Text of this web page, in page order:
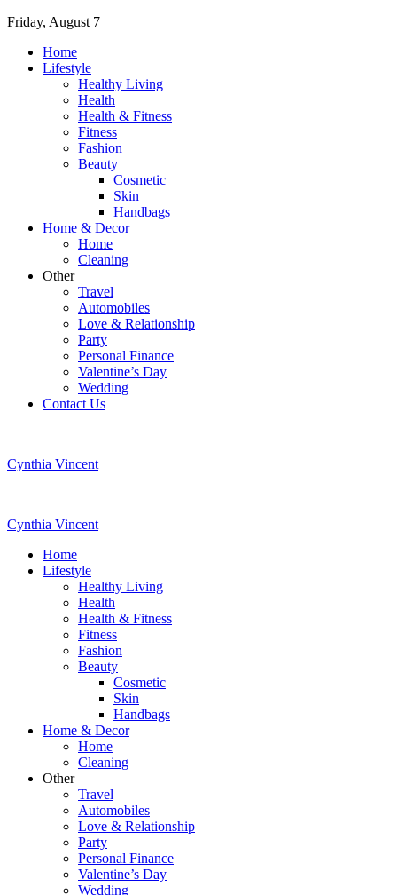
Friday, August 7
Home
Lifestyle
Healthy Living
Health
Health & Fitness
Fitness
Fashion
Beauty
Cosmetic
Skin
Handbags
Home & Decor
Home
Cleaning
Other
Travel
Automobiles
Love & Relationship
Party
Personal Finance
Valentine’s Day
Wedding
Contact Us
Cynthia Vincent
Cynthia Vincent
Home
Lifestyle
Healthy Living
Health
Health & Fitness
Fitness
Fashion
Beauty
Cosmetic
Skin
Handbags
Home & Decor
Home
Cleaning
Other
Travel
Automobiles
Love & Relationship
Party
Personal Finance
Valentine’s Day
Wedding